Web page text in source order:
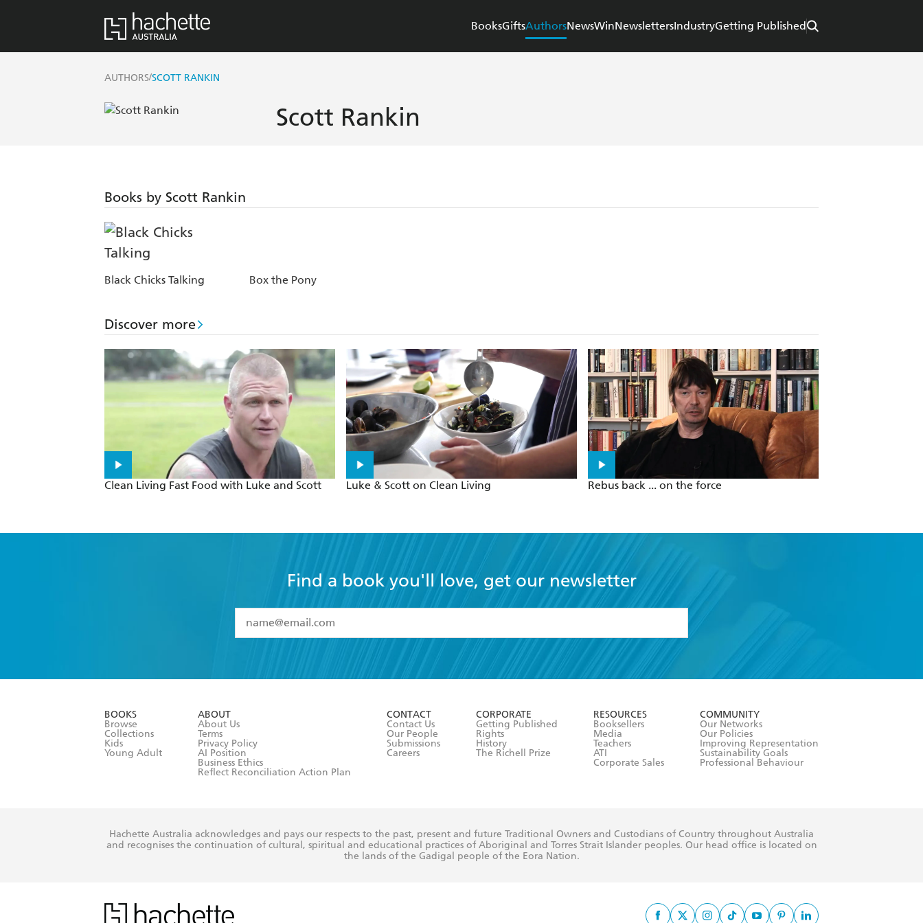
BooksGiftsAuthorsNewsWinNewslettersIndustryGetting Published
AUTHORS/SCOTT RANKIN
Scott Rankin
Books by Scott Rankin
Black Chicks Talking Box the Pony
Discover more
Clean Living Fast Food with Luke and Scott Luke & Scott on Clean Living Rebus back ... on the force
Find a book you'll love, get our newsletter
I have read and accept the
Terms and Conditions
BOOKS
Browse
Collections
Kids
Young Adult
ABOUT
About Us
Terms
Privacy Policy
AI Position
Business Ethics
Reflect Reconciliation Action Plan
CONTACT
Contact Us
Our People
Submissions
Careers
CORPORATE
Getting Published
Rights
History
The Richell Prize
RESOURCES
Booksellers
Media
Teachers
ATI
Corporate Sales
COMMUNITY
Our Networks
Our Policies
Improving Representation
Sustainability Goals
Professional Behaviour
Hachette Australia acknowledges and pays our respects to the past, present and future Traditional Owners and Custodians of Country throughout Australia
and recognises the continuation of cultural, spiritual and educational practices of Aboriginal and Torres Strait Islander peoples. Our head office is located on
the lands of the Gadigal people of the Eora Nation.